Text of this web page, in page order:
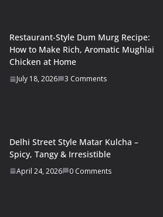
Restaurant-Style Dum Murg Recipe:
How to Make Rich, Aromatic Mughlai
Chicken at Home
July 18, 2026 3 Comments
Delhi Street Style Matar Kulcha –
Spicy, Tangy & Irresistible
April 24, 2026 0 Comments